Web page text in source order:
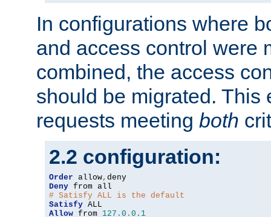
In configurations where
and access control were
combined, the access
should be migrated. This
requests meeting both
2.2 configuration:
Order allow,
Deny
# Satisfy ALL is the default
Satisfy
Allow from 127.0 . 0.1